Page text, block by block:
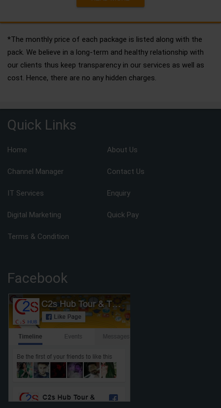
*The monthly price of each package is listed along with the
pack. We believe in a long-term and healthy relationship with
our clients thus keep transparency in our services as well as
cost. Hence, there are no any hidden charges.
Quick Links
Home About Us
Channel Manager Contact Us
IT Services Enquiry
Digital Marketing Quick Pay
Terms & Condition
Facebook